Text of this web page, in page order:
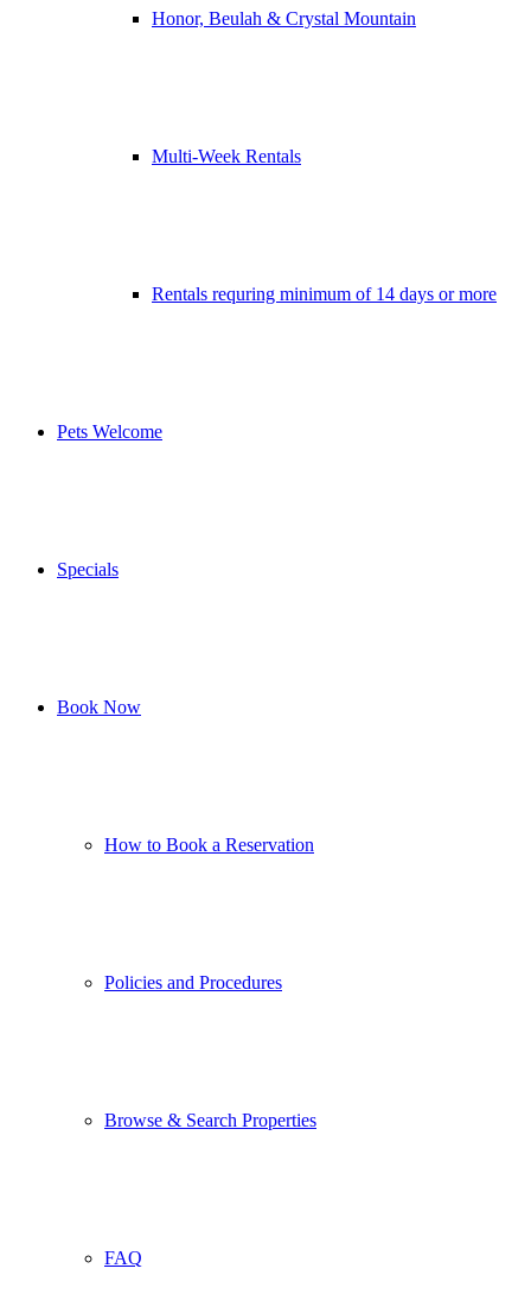
Honor, Beulah & Crystal Mountain
Multi-Week Rentals
Rentals requring minimum of 14 days or more
Pets Welcome
Specials
Book Now
How to Book a Reservation
Policies and Procedures
Browse & Search Properties
FAQ